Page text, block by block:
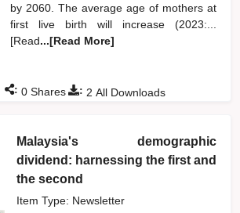
by 2060. The average age of mothers at
first live birth will increase (2023:...
[Read...[Read More]
: 2 All Downloads
: 0 Shares
Malaysia's demographic
dividend: harnessing the first and
the second
Item Type: Newsletter